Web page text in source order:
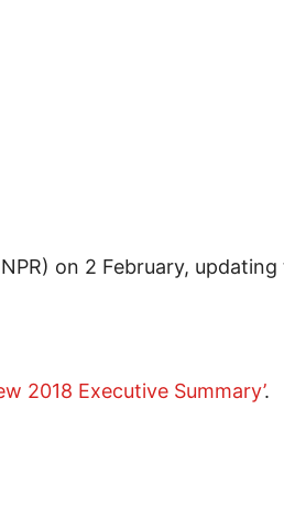
on 2 February,
2018 Executive Summary’.